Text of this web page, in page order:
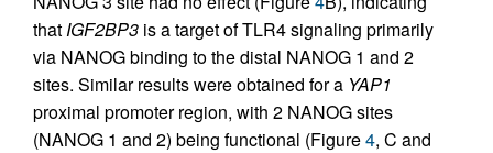
thatIGF2BP3 is a target of TLR4 signaling primarily
via NANOG binding to the distal NANOG 1 and 2
sites. Similar results were obtained for a YAP1
proximal promoter region, with 2 NANOG sites
(NANOG 1 and 2) being functional (Figure4, C and